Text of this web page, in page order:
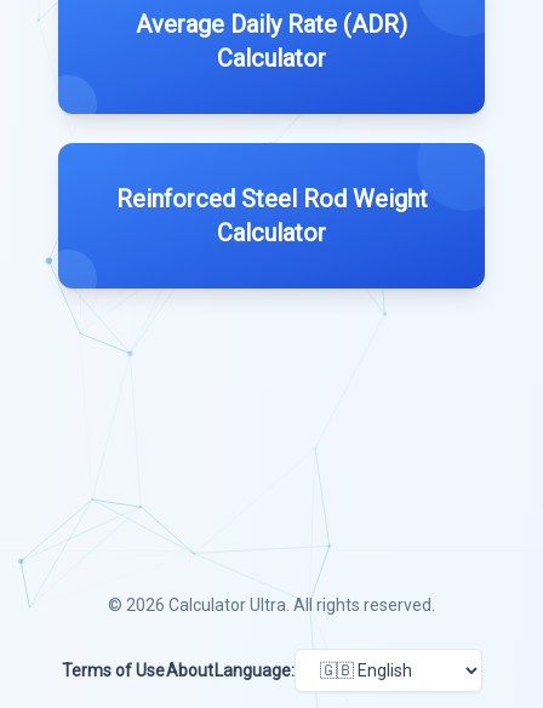
Average Daily Rate (ADR)
Calculator
Reinforced Steel Rod Weight
Calculator
© 2026 Calculator Ultra . All rights reserved.
Terms of UseAbout Language: